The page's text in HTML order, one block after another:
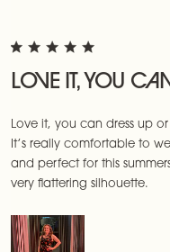
LOVE IT, YOU
Love it, you can dress up
It’s really comfortable to
and perfect for this
very flattering silhouette.